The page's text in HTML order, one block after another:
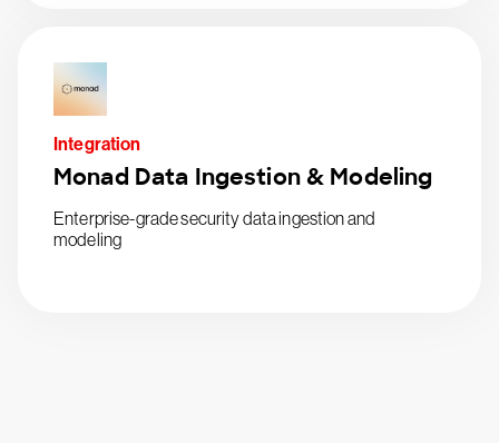
Integration
Monad Data Ingestion & Modeling
Enterprise-grade security data ingestion and
modeling